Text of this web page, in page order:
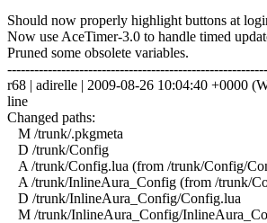
Should now properly highlight buttons at
Now use AceTimer-3.0 to handle timed
Pruned some obsolete variables.
r68 | adirelle | 2009-08-26 10:04:40 +0000
line
Changed paths:
M /trunk/.pkgmeta
D /trunk/Config
A /trunk/Config.lua (from /trunk/Config/
A /trunk/InlineAura_Config (from /trunk/
D /trunk/InlineAura_Config/Config.lua
M /trunk/InlineAura_Config/